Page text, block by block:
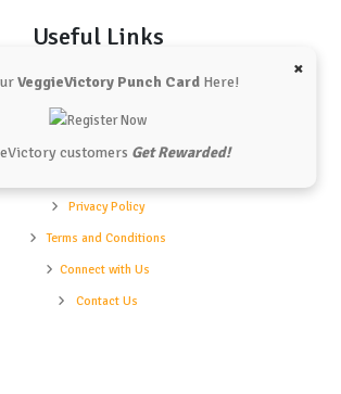
×
VeggieVictory Punch CardHere!
customers Get Rewarded!
Useful Links
Vchunks
Our Shop
Privacy Policy
Terms and Conditions
Connect with Us
Contact Us